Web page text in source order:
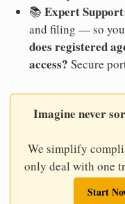
📚 Expert
and filing — so you
does registered
access? Secure
Imagine never
We simplify
only deal with one
Start